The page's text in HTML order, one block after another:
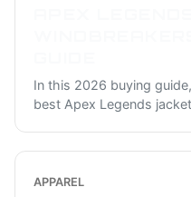
In this 2026 buying
best Apex Legends
APPAREL